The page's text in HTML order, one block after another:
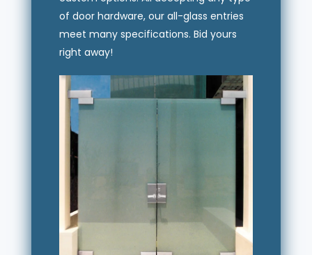
of door hardware, our all-glass entries
meet many specifications. Bid yours
right away!